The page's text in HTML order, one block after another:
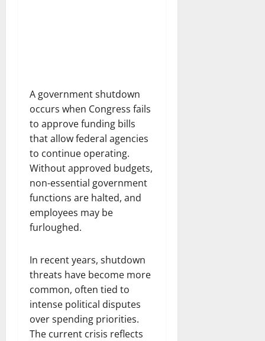
A government shutdown
occurs when Congress fails
to approve funding bills
that allow federal agencies
to continue operating.
Without approved budgets,
non-essential government
functions are halted, and
employees may be
furloughed.
In recent years, shutdown
threats have become more
common, often tied to
intense political disputes
over spending priorities.
The current crisis reflects